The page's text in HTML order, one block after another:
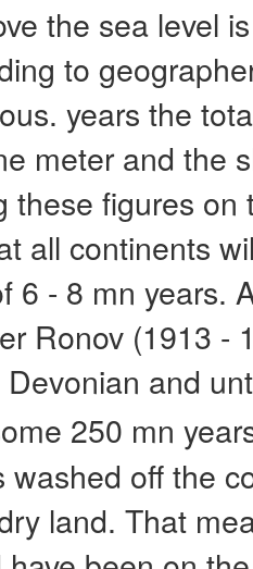
the sea level
to
years the
meter and the
these figures
all continents
6 - 8 mn years.
Ronov (1913 -
and
250 mn
washed off the
land. That